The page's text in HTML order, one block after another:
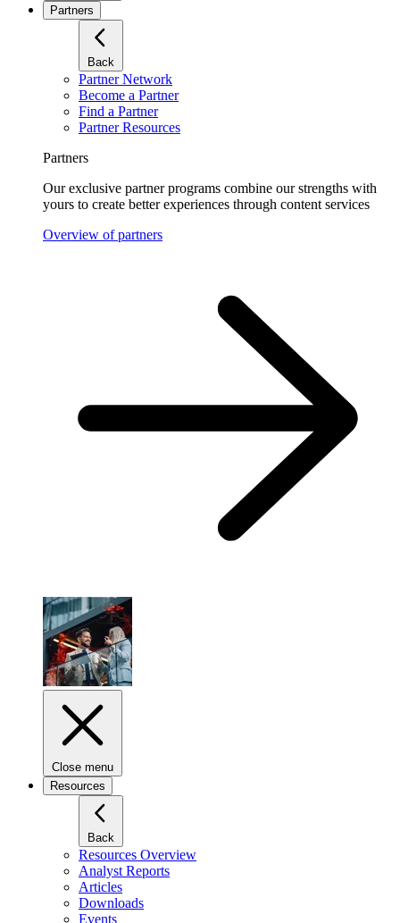
Partners
Back
Partner Network
Become a Partner
Find a Partner
Partner Resources
Partners
Our exclusive partner programs combine our strengths with
yours to create better experiences through content services
Overview of partners
Close menu
Resources
Back
Resources Overview
Analyst Reports
Articles
Downloads
Events